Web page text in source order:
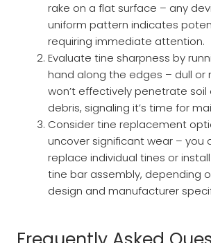
rake on a flat surface – any
uniform pattern indicates
requiring immediate attention.
Evaluate tine sharpness by
hand along the edges – dull or
won’t effectively penetrate soil
debris, signaling it’s time for
Consider tine replacement
uncover significant wear – you
replace individual tines or
tine bar assembly, depending
design and manufacturer